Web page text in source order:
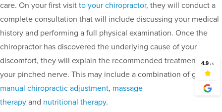
care. On your first visit to your chiropractor, they will conduct a
complete consultation that will include discussing your medical
history and performing a full physical examination. Once the
chiropractor has discovered the underlying cause of your
discomfort, they will explain the recommended treatment for
your pinched nerve. This may include a combination of g entle
manual chiropractic adjustment, massage
therapy and nutritional therapy.